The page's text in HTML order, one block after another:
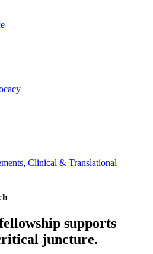
, Clinical & Translational
supports
juncture.